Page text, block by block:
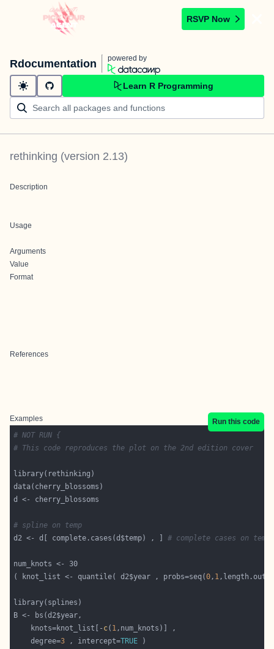
RSVP Now
Rdocumentation powered by
Learn R Programming
rethinking (version 2.13)
Description
Usage
Arguments
Value
Format
References
Examples
Run this code
# NOT RUN {
# This code reproduces the plot on the 2nd edition cover
# spline on temp
d2 <- d[ complete.cases(d$temp) , ] # complete cases on temp
( knot_list <- quantile( d2$year , probs=seq(0, 1
    knots=knot_list[-
c( 1
    degree=
3 , intercept=TRUE